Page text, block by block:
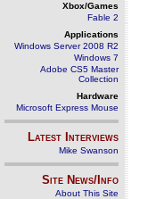
Xbox/Games
Fable 2
Applications
Windows Server 2008 R2
Windows 7
Adobe CS5 Master
Collection
Hardware
Microsoft Express Mouse
Latest Interviews
Mike Swanson
Site News/Info
About This Site